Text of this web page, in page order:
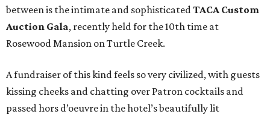
between is the intimate and sophisticatedTACA Custom
Auction Gala, recently held for the 10th time at
Rosewood Mansion on Turtle Creek.
A fundraiser of this kind feels so very civilized, with guests
kissing cheeks and chatting over Patron cocktails and
passed hors d’oeuvre in the hotel’s beautifully lit